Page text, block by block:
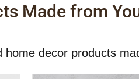
Made from
decor products